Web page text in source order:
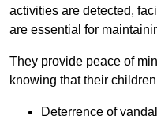
activities are detected,
are essential for
They provide peace of
knowing that their
Deterrence of